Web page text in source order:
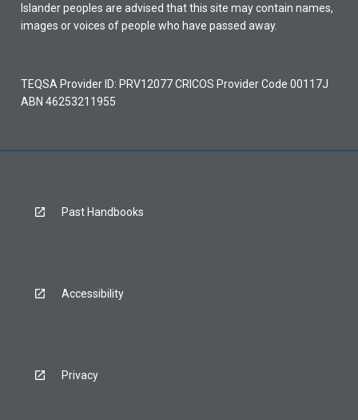
Islander peoples are advised that this site may contain names,
images or voices of people who have passed away.
TEQSA Provider ID: PRV12077 CRICOS Provider Code 00117J
ABN 46253211955
Past Handbooks
Accessibility
Privacy